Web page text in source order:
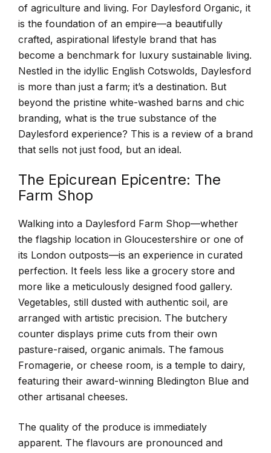
of agriculture and living. For Daylesford Organic, it
is the foundation of an empire—a beautifully
crafted, aspirational lifestyle brand that has
become a benchmark for luxury sustainable living.
Nestled in the idyllic English Cotswolds, Daylesford
is more than just a farm; it’s a destination. But
beyond the pristine white-washed barns and chic
branding, what is the true substance of the
Daylesford experience? This is a review of a brand
that sells not just food, but an ideal.
The Epicurean Epicentre: The
Farm Shop
Walking into a Daylesford Farm Shop—whether
the flagship location in Gloucestershire or one of
its London outposts—is an experience in curated
perfection. It feels less like a grocery store and
more like a meticulously designed food gallery.
Vegetables, still dusted with authentic soil, are
arranged with artistic precision. The butchery
counter displays prime cuts from their own
pasture-raised, organic animals. The famous
Fromagerie, or cheese room, is a temple to dairy,
featuring their award-winning Bledington Blue and
other artisanal cheeses.
The quality of the produce is immediately
apparent. The flavours are pronounced and